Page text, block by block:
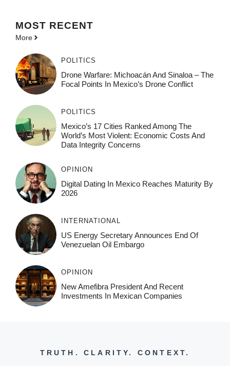
MOST RECENT
More
POLITICS
Drone Warfare: Michoacán And Sinaloa – The
Focal Points In Mexico’s Drone Conflict
POLITICS
Mexico’s 17 Cities Ranked Among The
World’s Most Violent: Economic Costs And
Data Integrity Concerns
OPINION
Digital Dating In Mexico Reaches Maturity By
2026
INTERNATIONAL
US Energy Secretary Announces End Of
Venezuelan Oil Embargo
OPINION
New Amefibra President And Recent
Investments In Mexican Companies
TRUTH. CLARITY. CONTEXT.